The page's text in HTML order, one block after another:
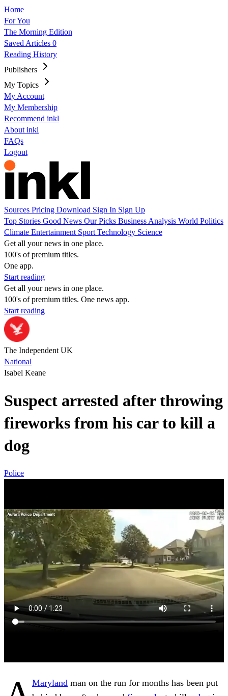
Home
For You
The Morning Edition
Saved Articles 0
Reading History
Publishers
My Topics
My Account
My Membership
Recommend inkl
About inkl
FAQs
Logout
Sources Pricing Download Sign In Sign Up
Top Stories Good News Our Picks Business Analysis World Politics
Climate Entertainment Sport Technology Science
Get all your news in one place.
100's of premium titles.
One app.
Start reading
Get all your news in one place.
100's of premium titles. One news app.
Start reading
The Independent UK
National
Isabel Keane
Suspect arrested after throwing
fireworks from his car to kill a
dog
Police
Maryland man on the run for months has been put